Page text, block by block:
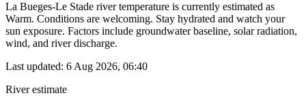
La Bueges-Le Stade river temperature is currently estimated as
Warm. Conditions are welcoming. Stay hydrated and watch your
sun exposure. Factors include groundwater baseline, solar radiation,
wind, and river discharge.
Last updated: 6 Aug 2026, 06:40
River estimate